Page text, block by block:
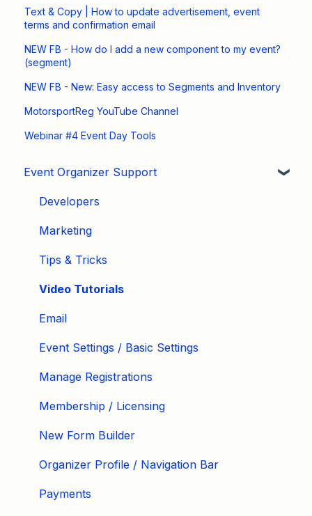
Text & Copy | How to update advertisement, event
terms and confirmation email
NEW FB - How do I add a new component to my event?
(segment)
NEW FB - New: Easy access to Segments and Inventory
MotorsportReg YouTube Channel
Webinar #4 Event Day Tools
Event Organizer Support
Developers
Marketing
Tips & Tricks
Video Tutorials
Email
Event Settings / Basic Settings
Manage Registrations
Membership / Licensing
New Form Builder
Organizer Profile / Navigation Bar
Payments